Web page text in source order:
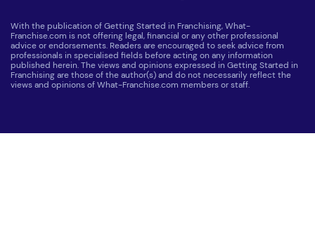
With the publication of Getting Started in Franchising, What-
Franchise.com is not offering legal, financial or any other professional
advice or endorsements. Readers are encouraged to seek advice from
professionals in specialised fields before acting on any information
published herein. The views and opinions expressed in Getting Started in
Franchising are those of the author(s) and do not necessarily reflect the
views and opinions of What-Franchise.com members or staff.